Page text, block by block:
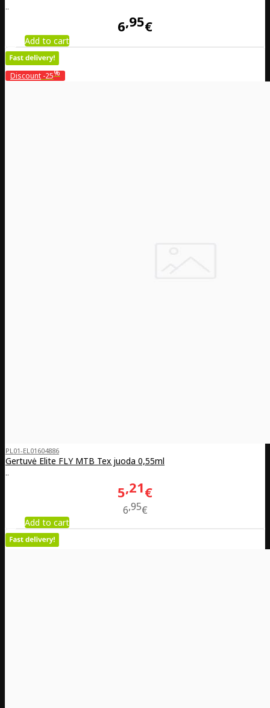
..
6 95€
Add to cart
Discount -25%
PL01-EL01604886
Gertuvė Elite FLY MTB Tex juoda 0,55ml
..
5 21€
6 95€
Add to cart